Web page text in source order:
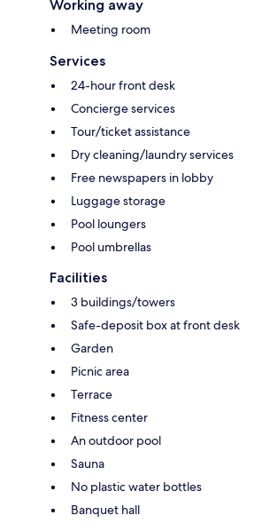
Working away
Meeting room
Services
24-hour front desk
Concierge services
Tour/ticket assistance
Dry cleaning/laundry services
Free newspapers in lobby
Luggage storage
Pool loungers
Pool umbrellas
Facilities
3 buildings/towers
Safe-deposit box at front desk
Garden
Picnic area
Terrace
Fitness center
An outdoor pool
Sauna
No plastic water bottles
Banquet hall